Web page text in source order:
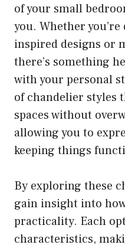
of your small
you. Whether
inspired designs or
there’s something
with your personal
of chandelier styles
spaces without
allowing you to
keeping things
By exploring these
gain insight into
practicality. Each
characteristics,